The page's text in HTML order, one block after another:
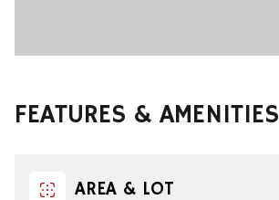
FEATURES & AMENITIES
AREA & LOT